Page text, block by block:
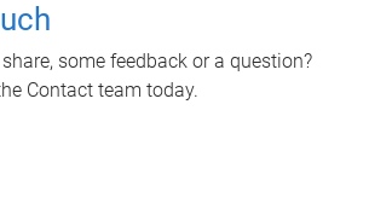
some feedback or a question?
Contact team today.